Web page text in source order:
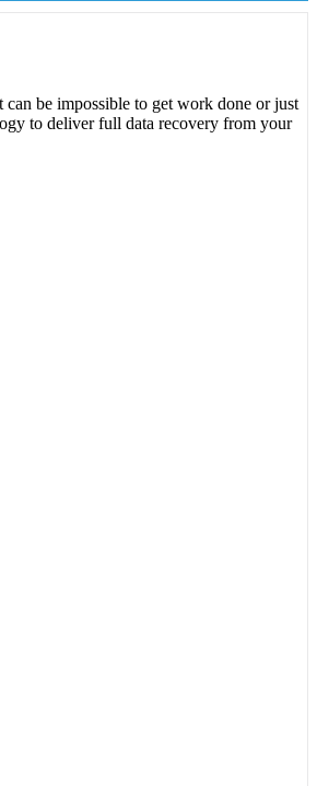
be impossible to get work done or just
to deliver full data recovery from your